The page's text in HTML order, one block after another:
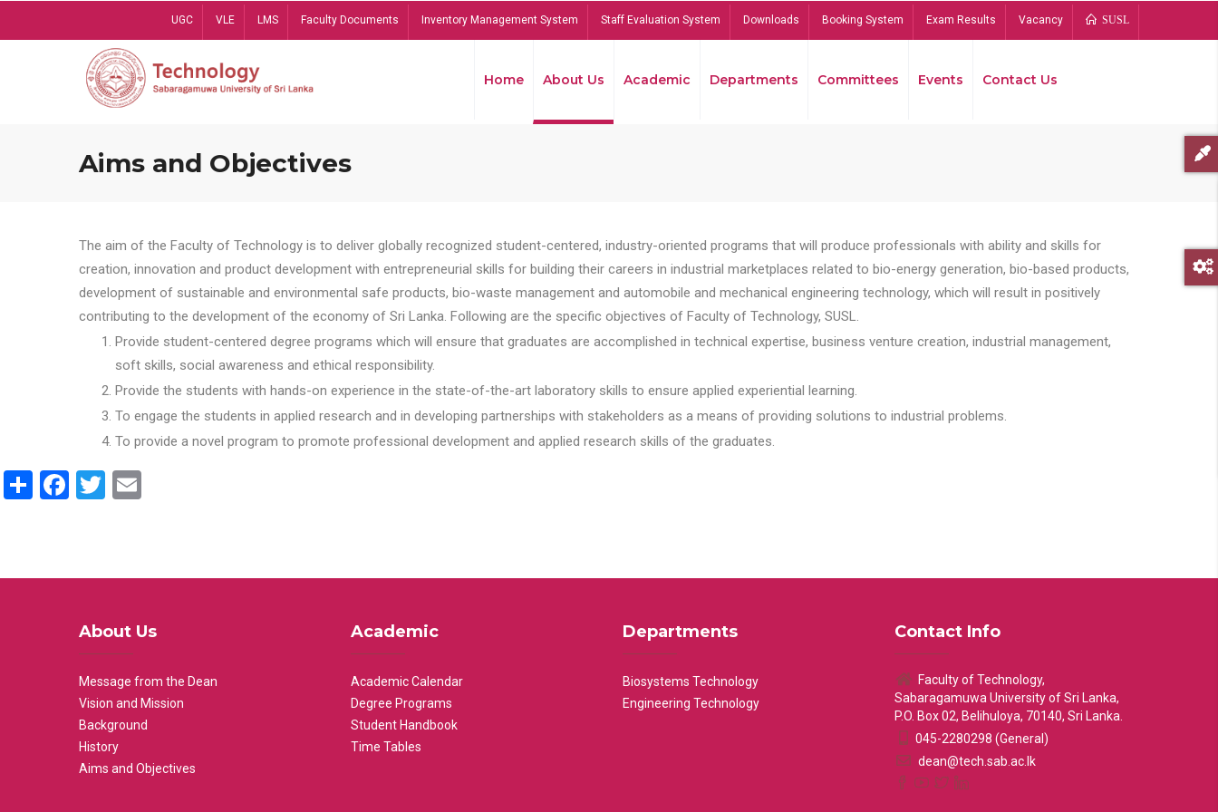
UGC VLE LMS Faculty Documents Inventory Management System Staff Evaluation System Downloads Booking System Exam Results Vacancy SUSL
Home About Us Academic Departments Committees Events Contact Us
Aims and Objectives
The aim of the Faculty of Technology is to deliver globally recognized student-centered, industry-oriented programs that will produce professionals with ability and skills for
creation, innovation and product development with entrepreneurial skills for building their careers in industrial marketplaces related to bio-energy generation, bio-based products,
development of sustainable and environmental safe products, bio-waste management and automobile and mechanical engineering technology, which will result in positively
contributing to the development of the economy of Sri Lanka. Following are the specific objectives of Faculty of Technology, SUSL.
Provide student-centered degree programs which will ensure that graduates are accomplished in technical expertise, business venture creation, industrial management,
soft skills, social awareness and ethical responsibility.
Provide the students with hands-on experience in the state-of-the-art laboratory skills to ensure applied experiential learning.
To engage the students in applied research and in developing partnerships with stakeholders as a means of providing solutions to industrial problems.
To provide a novel program to promote professional development and applied research skills of the graduates.
ShareFacebook
Twitter
About Us
Message from the Dean
Vision and Mission
Background
History
Aims and Objectives
Academic
Academic Calendar
Degree Programs
Student Handbook
Time Tables
Departments
Biosystems Technology
Engineering Technology
Contact Info
Faculty of Technology,
Sabaragamuwa University of Sri Lanka,
P.O. Box 02, Belihuloya, 70140, Sri Lanka.
045-2280298 (General)
dean@tech.sab.ac.lk